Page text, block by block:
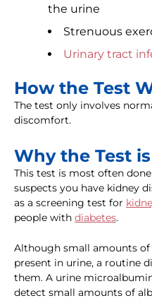
the urine
Strenuous
Urinary tract
How the Test
The test only involves
discomfort.
Why the Test
This test is most often
suspects you have kidney
as a screening test for
people with diabetes.
Although small amounts
present in urine, a routine
them. A urine
detect small amounts of